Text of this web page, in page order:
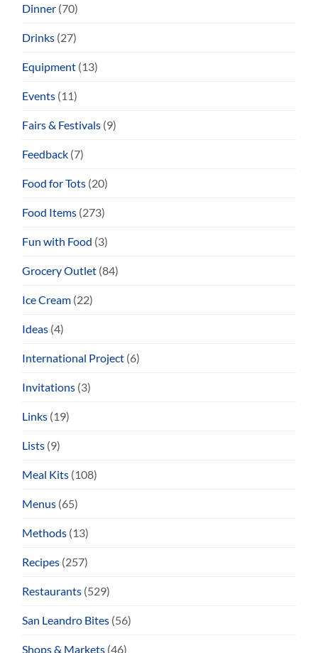
Dinner (70)
Drinks (27)
Equipment (13)
Events (11)
Fairs & Festivals (9)
Feedback (7)
Food for Tots (20)
Food Items (273)
Fun with Food (3)
Grocery Outlet (84)
Ice Cream (22)
Ideas (4)
International Project (6)
Invitations (3)
Links (19)
Lists (9)
Meal Kits (108)
Menus (65)
Methods (13)
Recipes (257)
Restaurants (529)
San Leandro Bites (56)
Shops & Markets (46)